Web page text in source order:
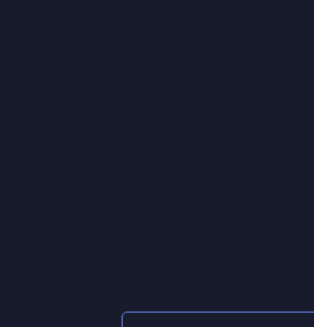
Social Media Links